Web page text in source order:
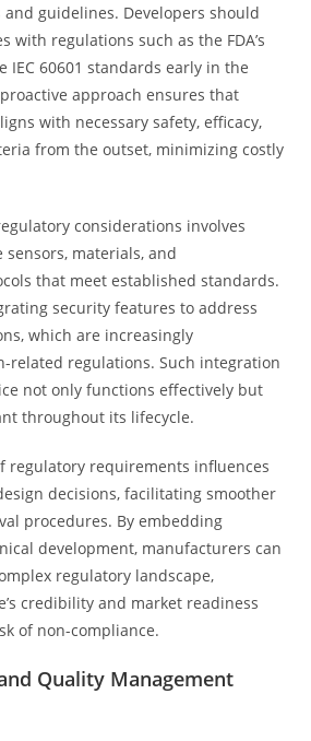
guidelines. Developers should
with regulations such as the FDA’s
IEC 60601 standards early in the
approach ensures that
with necessary safety, efficacy,
from the outset, minimizing costly
considerations involves
materials, and
that meet established standards.
security features to address
which are increasingly
related regulations. Such integration
not only functions effectively but
throughout its lifecycle.
regulatory requirements influences
decisions, facilitating smoother
procedures. By embedding
development, manufacturers can
regulatory landscape,
credibility and market readiness
of non-compliance.
Quality Management